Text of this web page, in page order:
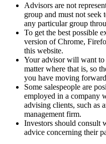
Advisors are not
group and must not seek
any particular group
To get the best possible
version of Chrome,
this website.
Your advisor will want
matter where that is, so
you have moving
Some salespeople are
employed in a company
advising clients, such as
management firm.
Investors should consult
advice concerning their